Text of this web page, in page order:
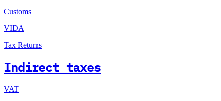
Customs
VIDA
Tax Returns
Indirect taxes
VAT